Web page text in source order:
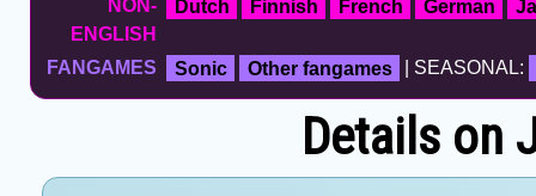
NON-
ENGLISH
Dutch Finnish French German
FANGAMES Sonic Other fangames | SEASONAL:
Details on